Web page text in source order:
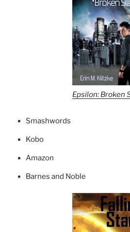
Epsilon: Broken
Smashwords
Kobo
Amazon
Barnes and Noble